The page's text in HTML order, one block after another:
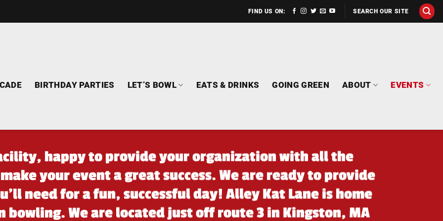
FIND US ON: SEARCH OUR SITE
BIRTHDAY PARTIES LET’S BOWL EATS & DRINKS GOING GREEN ABOUT EVENTS
happy to provide your organization with all the
your event a great success. We are ready to provide
need for a fun, successful day! Alley Kat Lane is home
bowling. We are located just off route 3 in Kingston, MA